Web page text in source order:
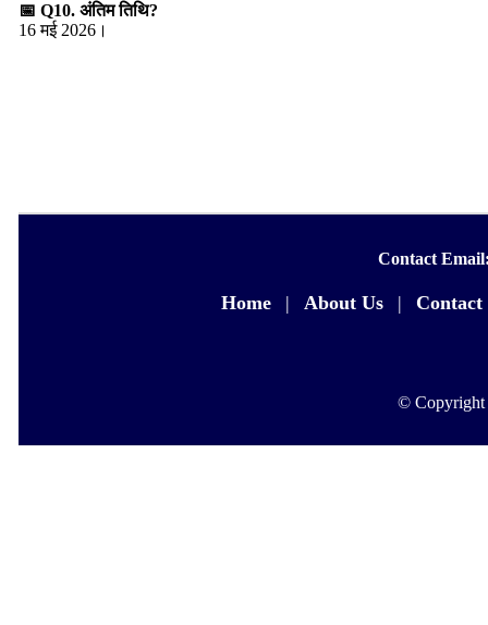
📅 Q10. अंतिम तिथि?
16 मई 2026।
Contact
Home | About Us | Contact
© Copyright